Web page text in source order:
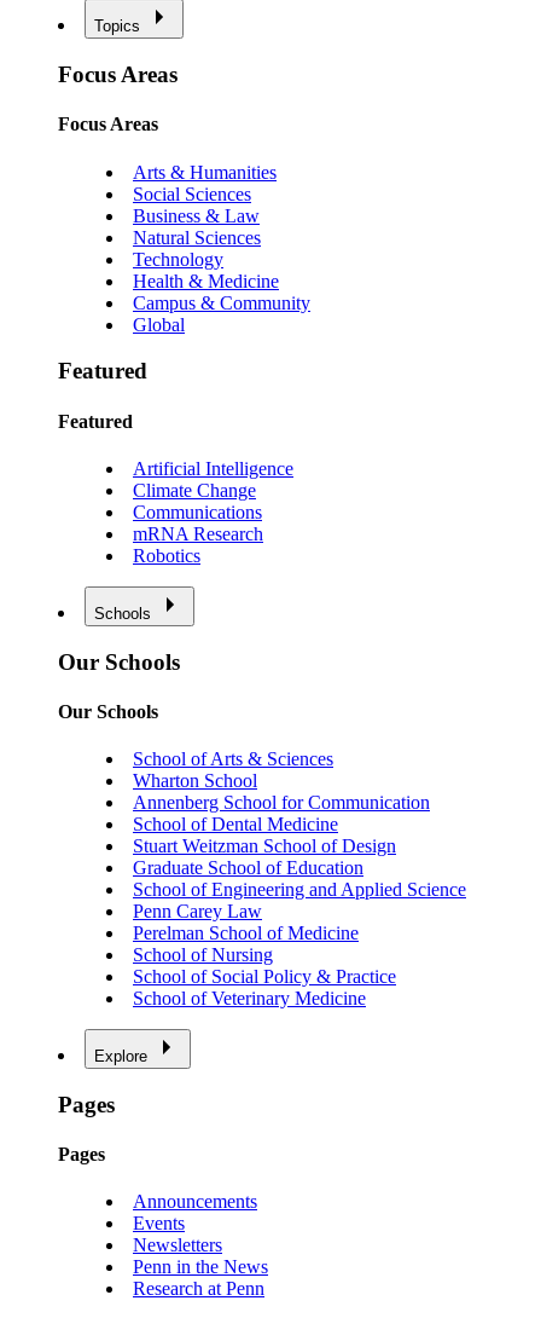
Topics
Focus Areas
Focus Areas
Arts & Humanities
Social Sciences
Business & Law
Natural Sciences
Technology
Health & Medicine
Campus & Community
Global
Featured
Featured
Artificial Intelligence
Climate Change
Communications
mRNA Research
Robotics
Schools
Our Schools
Our Schools
School of Arts & Sciences
Wharton School
Annenberg School for Communication
School of Dental Medicine
Stuart Weitzman School of Design
Graduate School of Education
School of Engineering and Applied Science
Penn Carey Law
Perelman School of Medicine
School of Nursing
School of Social Policy & Practice
School of Veterinary Medicine
Explore
Pages
Pages
Announcements
Events
Newsletters
Penn in the News
Research at Penn